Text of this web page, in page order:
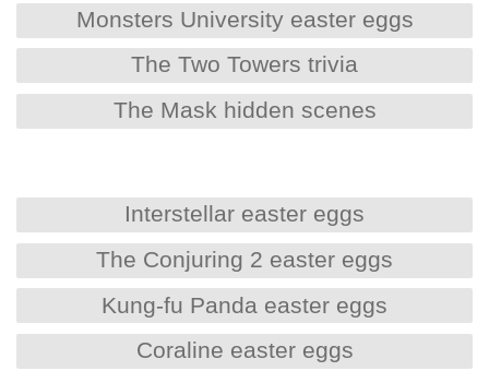
Monsters University easter eggs
The Two Towers trivia
The Mask hidden scenes
Interstellar easter eggs
The Conjuring 2 easter eggs
Kung-fu Panda easter eggs
Coraline easter eggs